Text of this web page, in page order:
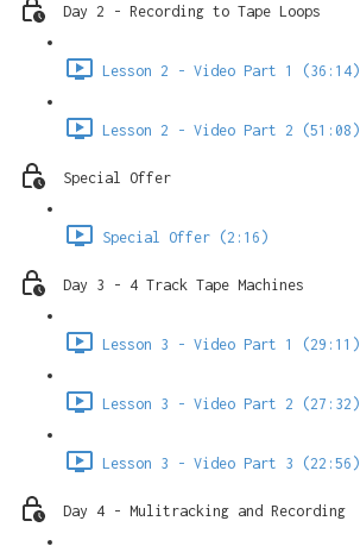
Day 2 - Recording to Tape Loops
Lesson 2 - Video Part 1 (36:14)
Lesson 2 - Video Part 2 (51:08)
Special Offer
Special Offer (2:16)
Day 3 - 4 Track Tape Machines
Lesson 3 - Video Part 1 (29:11)
Lesson 3 - Video Part 2 (27:32)
Lesson 3 - Video Part 3 (22:56)
Day 4 - Mulitracking and Recording